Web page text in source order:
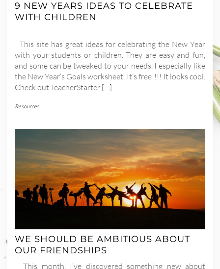
9 NEW YEARS IDEAS TO CELEBRATE
WITH CHILDREN
This site has great ideas for celebrating the New Year
with your students or children. They are easy and fun,
and some can be tweaked to your needs. I especially like
the New Year’s Goals worksheet. It’s free!!!! It looks cool.
Check out TeacherStarter […]
Resources
WE SHOULD BE AMBITIOUS ABOUT
OUR FRIENDSHIPS
This month, I’ve discovered something new about